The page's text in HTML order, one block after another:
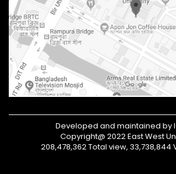
Developed and maintained by
Copyright@ 2022 East West
208,478,362 Total view, 33,738,844